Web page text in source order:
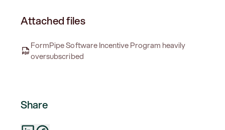
Attached files
FormPipe Software Incentive Program heavily
oversubscribed
Share